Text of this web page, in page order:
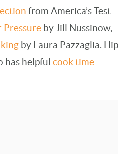
from America’s Test
Pressure by Jill Nussinow,
by Laura Pazzaglia. Hip
has helpful cook time